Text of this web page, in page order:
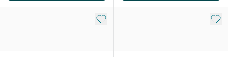
Add to My List Add